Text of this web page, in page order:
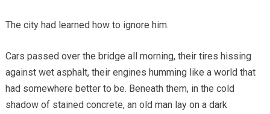
The city had learned how to ignore him.
Cars passed over the bridge all morning, their tires hissing
against wet asphalt, their engines humming like a world that
had somewhere better to be. Beneath them, in the cold
shadow of stained concrete, an old man lay on a dark